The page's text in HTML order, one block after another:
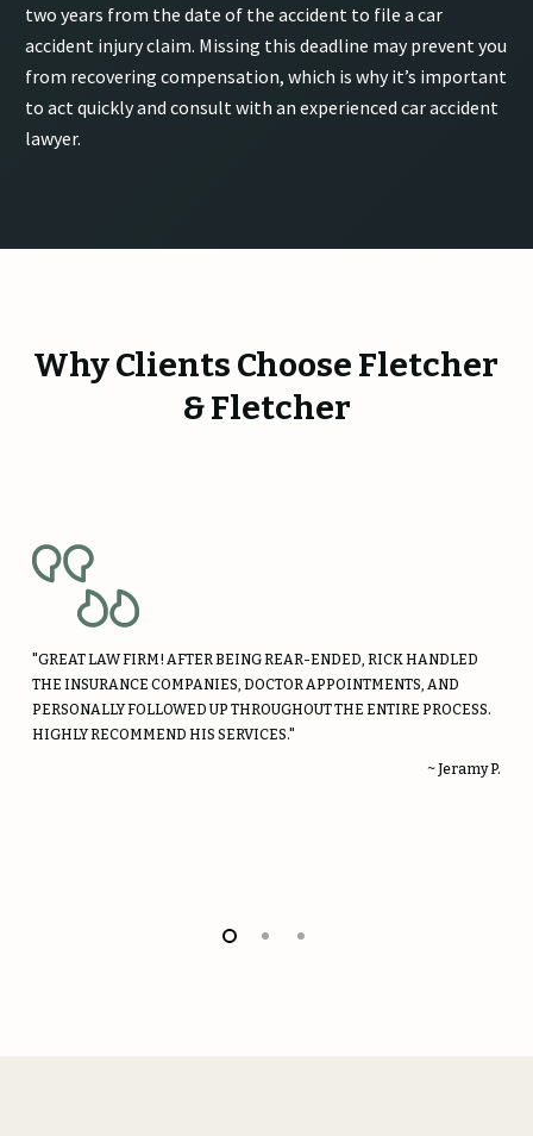
two years from the date of the accident to file a car
accident injury claim. Missing this deadline may prevent you
from recovering compensation, which is why it’s important
to act quickly and consult with an experienced car accident
lawyer.
Why Clients Choose Fletcher
& Fletcher
"GREAT LAW FIRM! AFTER BEING REAR-ENDED, RICK HANDLED
THE INSURANCE COMPANIES, DOCTOR APPOINTMENTS, AND
PERSONALLY FOLLOWED UP THROUGHOUT THE ENTIRE PROCESS.
HIGHLY RECOMMEND HIS SERVICES."
~ Jeramy P.